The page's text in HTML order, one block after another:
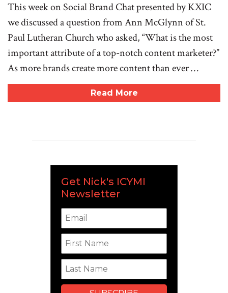
This week on Social Brand Chat presented by KXIC
we discussed a question from Ann McGlynn of St.
Paul Lutheran Church who asked, “What is the most
important attribute of a top-notch content marketer?”
As more brands create more content than ever …
Read More
Get Nick's ICYMI
Newsletter